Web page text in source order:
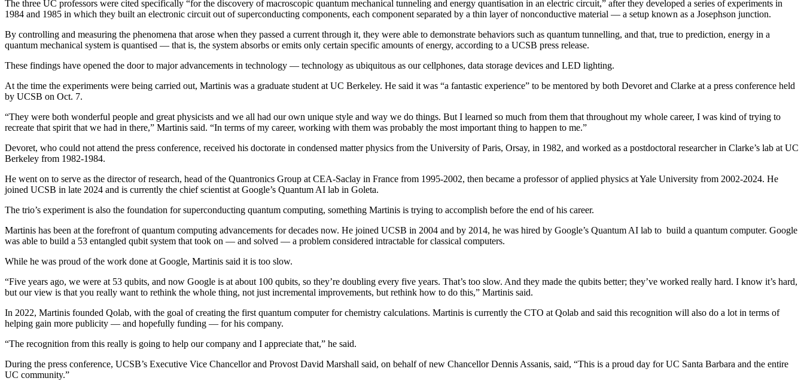
The three UC professors were cited specifically “for the discovery of macroscopic quantum mechanical tunneling and energy quantisation in an electric circuit,” after they developed a series of experiments in
1984 and 1985 in which they built an electronic circuit out of superconducting components, each component separated by a thin layer of nonconductive material — a setup known as a Josephson junction.
By controlling and measuring the phenomena that arose when they passed a current through it, they were able to demonstrate behaviors such as quantum tunnelling, and that, true to prediction, energy in a
quantum mechanical system is quantised — that is, the system absorbs or emits only certain specific amounts of energy, according to a UCSB press release.
These findings have opened the door to major advancements in technology — technology as ubiquitous as our cellphones, data storage devices and LED lighting.
At the time the experiments were being carried out, Martinis was a graduate student at UC Berkeley. He said it was “a fantastic experience” to be mentored by both Devoret and Clarke at a press conference held
by UCSB on Oct. 7.
“They were both wonderful people and great physicists and we all had our own unique style and way we do things. But I learned so much from them that throughout my whole career, I was kind of trying to
recreate that spirit that we had in there,” Martinis said. “In terms of my career, working with them was probably the most important thing to happen to me.”
Devoret, who could not attend the press conference, received his doctorate in condensed matter physics from the University of Paris, Orsay, in 1982, and worked as a postdoctoral researcher in Clarke’s lab at UC
Berkeley from 1982-1984.
He went on to serve as the director of research, head of the Quantronics Group at CEA-Saclay in France from 1995-2002, then became a professor of applied physics at Yale University from 2002-2024. He
joined UCSB in late 2024 and is currently the chief scientist at Google’s Quantum AI lab in Goleta.
The trio’s experiment is also the foundation for superconducting quantum computing, something Martinis is trying to accomplish before the end of his career.
Martinis has been at the forefront of quantum computing advancements for decades now. He joined UCSB in 2004 and by 2014, he was hired by Google’s Quantum AI lab to build a quantum computer. Google
was able to build a 53 entangled qubit system that took on — and solved — a problem considered intractable for classical computers.
While he was proud of the work done at Google, Martinis said it is too slow.
“Five years ago, we were at 53 qubits, and now Google is at about 100 qubits, so they’re doubling every five years. That’s too slow. And they made the qubits better; they’ve worked really hard. I know it’s hard,
but our view is that you really want to rethink the whole thing, not just incremental improvements, but rethink how to do this,” Martinis said.
In 2022, Martinis founded Qolab, with the goal of creating the first quantum computer for chemistry calculations. Martinis is currently the CTO at Qolab and said this recognition will also do a lot in terms of
helping gain more publicity — and hopefully funding — for his company.
“The recognition from this really is going to help our company and I appreciate that,” he said.
During the press conference, UCSB’s Executive Vice Chancellor and Provost David Marshall said, on behalf of new Chancellor Dennis Assanis, said, “This is a proud day for UC Santa Barbara and the entire
UC community.”